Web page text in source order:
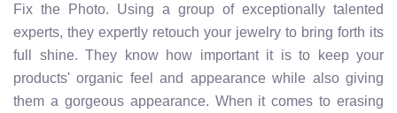
Fix the Photo. Using a group of exceptionally talented
experts, they expertly retouch your jewelry to bring forth its
full shine. They know how important it is to keep your
products' organic feel and appearance while also giving
them a gorgeous appearance. When it comes to erasing